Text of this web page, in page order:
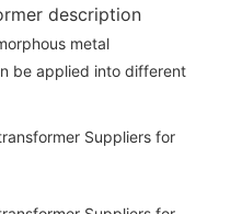
description
metal
be applied into different